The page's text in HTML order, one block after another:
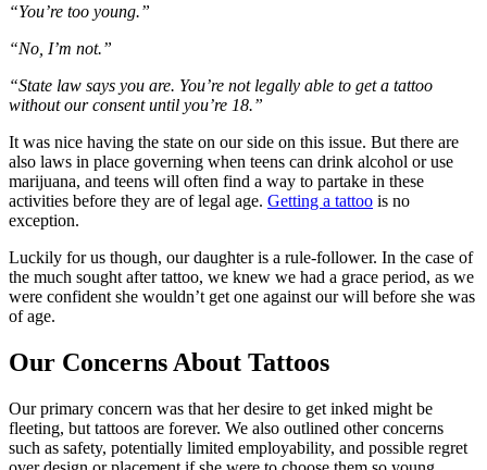
“You’re too young.”
“No, I’m not.”
“State law says you are. You’re not legally able to get a tattoo
without our consent until you’re 18.”
It was nice having the state on our side on this issue. But there are
also laws in place governing when teens can drink alcohol or use
marijuana, and teens will often find a way to partake in these
activities before they are of legal age. Getting a tattoo is no
exception.
Luckily for us though, our daughter is a rule-follower. In the case of
the much sought after tattoo, we knew we had a grace period, as we
were confident she wouldn’t get one against our will before she was
of age.
Our Concerns About Tattoos
Our primary concern was that her desire to get inked might be
fleeting, but tattoos are forever. We also outlined other concerns
such as safety, potentially limited employability, and possible regret